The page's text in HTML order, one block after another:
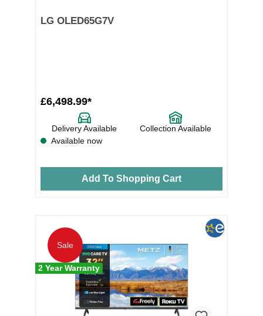
LG OLED65G7V
£6,498.99*
Delivery Available
Collection Available
Available now
Add To Shopping Cart
Sale
2 Year Warranty